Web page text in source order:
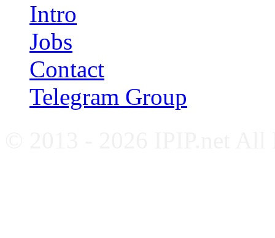
Intro
Jobs
Contact
Telegram Group